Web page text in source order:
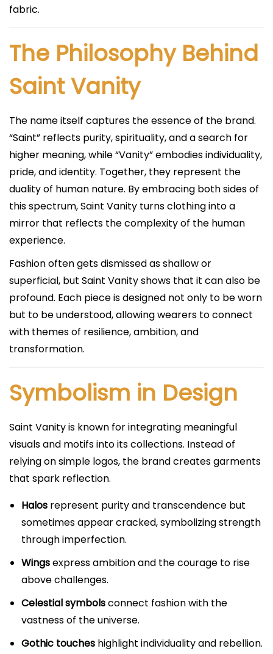
fabric.
The Philosophy Behind
Saint Vanity
The name itself captures the essence of the brand.
“Saint” reflects purity, spirituality, and a search for
higher meaning, while “Vanity” embodies individuality,
pride, and identity. Together, they represent the
duality of human nature. By embracing both sides of
this spectrum, Saint Vanity turns clothing into a
mirror that reflects the complexity of the human
experience.
Fashion often gets dismissed as shallow or
superficial, but Saint Vanity shows that it can also be
profound. Each piece is designed not only to be worn
but to be understood, allowing wearers to connect
with themes of resilience, ambition, and
transformation.
Symbolism in Design
Saint Vanity is known for integrating meaningful
visuals and motifs into its collections. Instead of
relying on simple logos, the brand creates garments
that spark reflection.
Halos represent purity and transcendence but
sometimes appear cracked, symbolizing strength
through imperfection.
Wingsexpress ambition and the courage to rise
above challenges.
Celestial symbolsconnect fashion with the
vastness of the universe.
Gothic touches highlight individuality and rebellion.